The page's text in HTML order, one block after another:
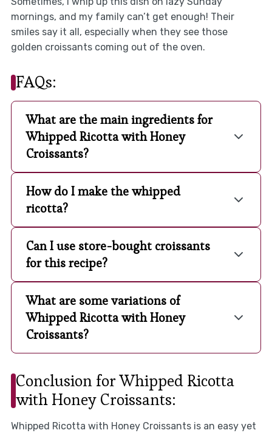
mornings, and my family can’t get enough! Their
smiles say it all, especially when they see those
golden croissants coming out of the oven.
FAQs:
What are the main ingredients for
Whipped Ricotta with Honey
Croissants?
How do I make the whipped
ricotta?
Can I use store-bought croissants
for this recipe?
What are some variations of
Whipped Ricotta with Honey
Croissants?
Conclusion for Whipped Ricotta
with Honey Croissants:
Whipped Ricotta with Honey Croissants is an easy yet